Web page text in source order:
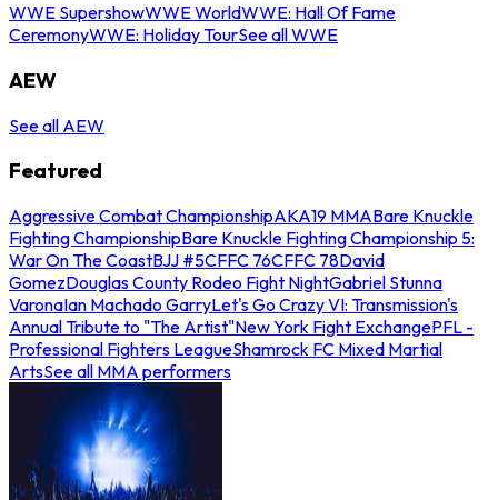
WWE SupershowWWE WorldWWE: Hall Of Fame
CeremonyWWE: Holiday TourSee all WWE
AEW
See all AEW
Featured
Aggressive Combat ChampionshipAKA19 MMABare Knuckle
Fighting ChampionshipBare Knuckle Fighting Championship 5:
War On The CoastBJJ #5CFFC 76CFFC 78David
GomezDouglas County Rodeo Fight NightGabriel Stunna
VaronaIan Machado GarryLet's Go Crazy VI: Transmission's
Annual Tribute to "The Artist"New York Fight ExchangePFL -
Professional Fighters LeagueShamrock FC Mixed Martial
ArtsSee all MMA performers